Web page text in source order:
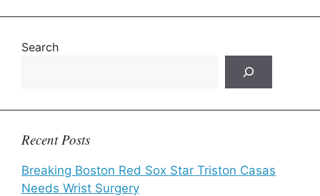
Search
Recent Posts
Breaking Boston Red Sox Star Triston Casas
Needs Wrist Surgery